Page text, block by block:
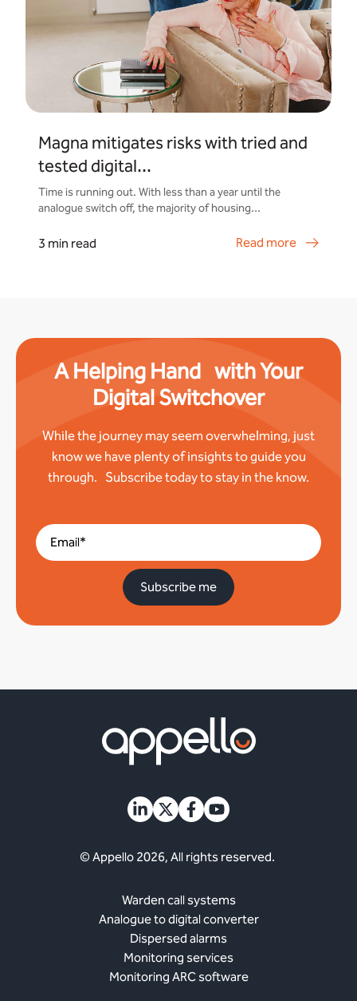
Magna mitigates risks with tried and
tested digital...
Time is running out. With less than a year until the
analogue switch off, the majority of housing...
3 min read Read more
A Helping Hand with Your
Digital Switchover
While the journey may seem overwhelming, just
know we have plenty of insights to guide you
through. Subscribe today to stay in the know.
© Appello 2026, All rights reserved.
Warden call systems
Analogue to digital converter
Dispersed alarms
Monitoring services
Monitoring ARC software